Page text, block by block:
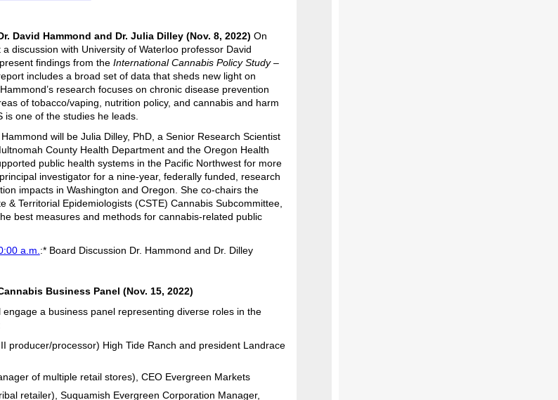
David Hammond and Dr. Julia Dilley (Nov. 8, 2022) On
discussion with University of Waterloo professor David
findings from the International Cannabis Policy Study –
includes a broad set of data that sheds new light on
research focuses on chronic disease prevention
of tobacco/vaping, nutrition policy, and cannabis and harm
is one of the studies he leads.
will be Julia Dilley, PhD, a Senior Research Scientist
County Health Department and the Oregon Health
public health systems in the Pacific Northwest for more
investigator for a nine-year, federally funded, research
impacts in Washington and Oregon. She co-chairs the
& Territorial Epidemiologists (CSTE) Cannabis Subcommittee,
best measures and methods for cannabis-related public
a.m. :* Board Discussion Dr. Hammond and Dr. Dilley
Business Panel (Nov. 15, 2022)
engage a business panel representing diverse roles in the
producer/processor) High Tide Ranch and president Landrace
of multiple retail stores), CEO Evergreen Markets
retailer), Suquamish Evergreen Corporation Manager,